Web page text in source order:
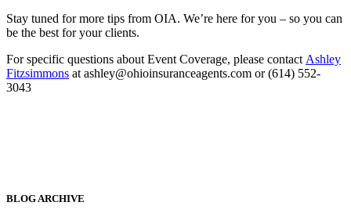
Stay tuned for more tips from OIA. We’re here for you – so you can
be the best for your clients.
For specific questions about Event Coverage, please contactAshley
Fitzsimmons at ashley@ohioinsuranceagents.com or (614) 552-
3043
BLOG ARCHIVE